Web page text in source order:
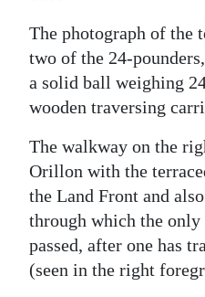
The photograph of the
two of the 24-
a solid ball weighing
wooden traversing
The walkway on the
Orillon with the
the Land Front and
through which the
passed, after one has
(seen in the right